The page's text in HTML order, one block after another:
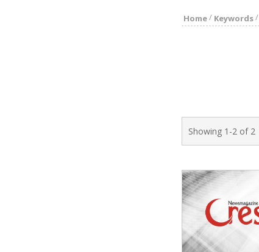
Home/ Keywords/
Showing 1-2 of 2